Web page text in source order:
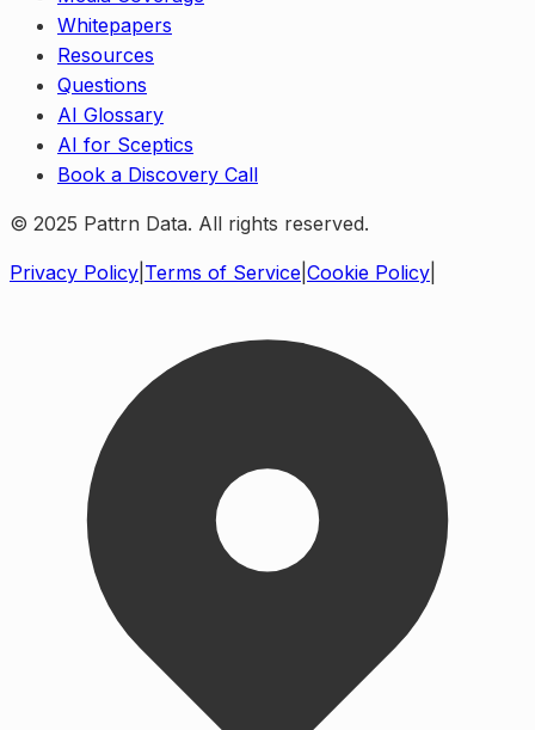
Whitepapers
Resources
Questions
AI Glossary
AI for Sceptics
Book a Discovery Call
© 2025 Pattrn Data. All rights reserved.
Privacy Policy Terms of Service Cookie Policy